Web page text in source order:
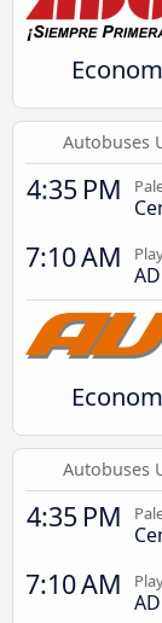
Autobuses
4:35 PM
7:10 AM
Autobuses
4:35 PM
7:10 AM